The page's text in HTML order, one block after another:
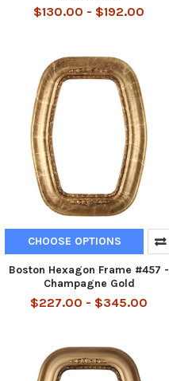
$130.00 - $192.00
CHOOSE OPTIONS
Boston Hexagon Frame #457 -
Champagne Gold
$227.00 - $345.00